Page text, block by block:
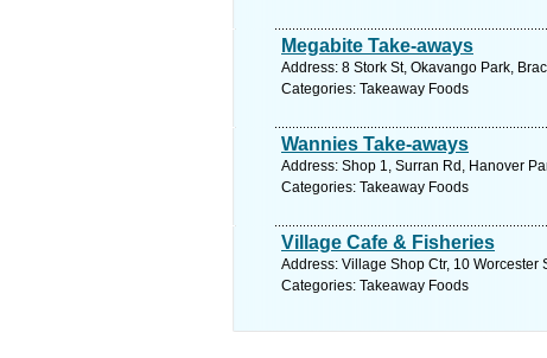
Megabite Take-aways
Address: 8 Stork St, Okavango Park,
Categories: Takeaway Foods
Wannies Take-aways
Address: Shop 1, Surran Rd, Hanover
Categories: Takeaway Foods
Village Cafe & Fisheries
Address: Village Shop Ctr, 10 Worcester
Categories: Takeaway Foods